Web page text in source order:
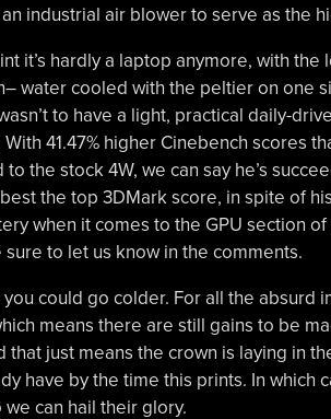
industrial air blower to serve as the
it’s hardly a laptop anymore, with
water cooled with the peltier on one
to have a light, practical daily-
41.47% higher Cinebench scores
the stock 4W, we can say he’s
the top 3DMark score, in spite of
when it comes to the GPU section
sure to let us know in the comments.
could go colder. For all the absurd
means there are still gains to be
that just means the crown is laying in
have by the time this prints. In which
we can hail their glory.